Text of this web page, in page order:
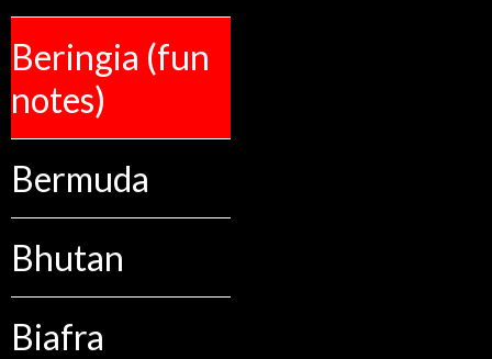
Beringia (fun
notes)
Bermuda
Bhutan
Biafra